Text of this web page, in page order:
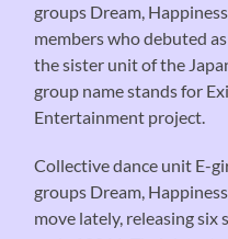
groups Dream,
members who debuted
the sister unit of the
group name stands for
Entertainment project.
Collective dance unit E-
groups Dream,
move lately, releasing six